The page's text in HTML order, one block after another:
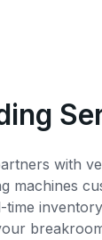
with
machines